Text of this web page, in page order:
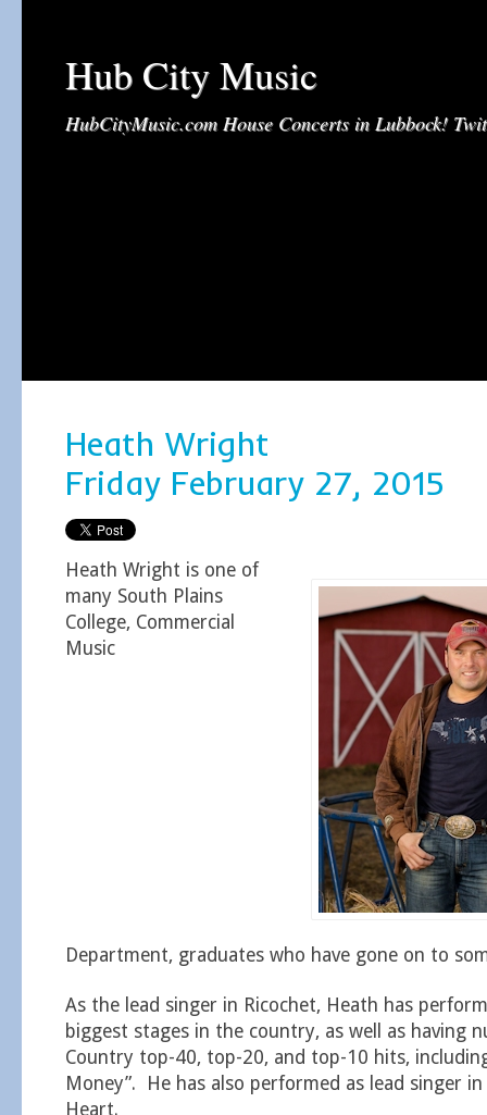
Hub City Music
HubCityMusic.com House Concerts in Lubbock!
Heath Wright
Friday February 27, 2015
Heath Wright is one of
many South Plains
College, Commercial
Music
Department, graduates who have gone on to
As the lead singer in Ricochet, Heath has
biggest stages in the country, as well as having
Country top-40, top-20, and top-10 hits,
Money”. He has also performed as lead singer
Heart.